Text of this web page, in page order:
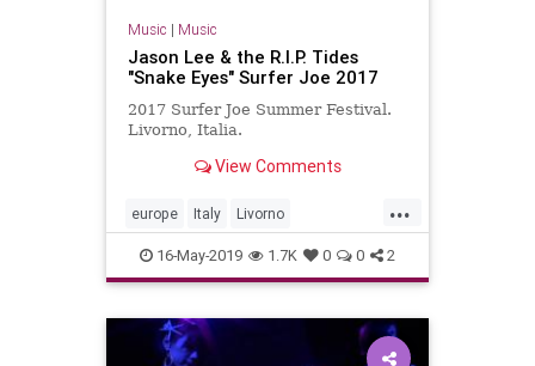
Music | Music
Jason Lee & the R.I.P. Tides
"Snake Eyes" Surfer Joe 2017
2017 Surfer Joe Summer Festival.
Livorno, Italia.
View Comments
...
europe Italy Livorno
surferjoefest surfmusic
16-May-2019 1.7K 0 0 2